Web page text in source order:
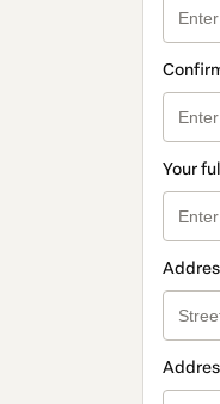
Your